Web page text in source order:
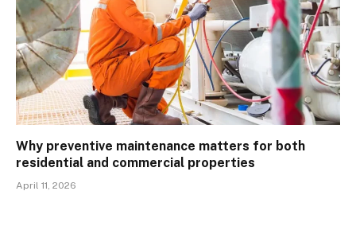
Why preventive maintenance matters for both
residential and commercial properties
April 11, 2026